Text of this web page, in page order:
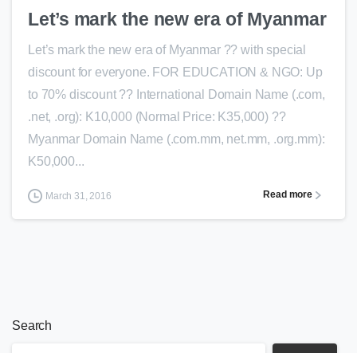
Let’s mark the new era of Myanmar
Let’s mark the new era of Myanmar ?? with special
discount for everyone. FOR EDUCATION & NGO: Up
to 70% discount ?? International Domain Name (.com,
.net, .org): K10,000 (Normal Price: K35,000) ??
Myanmar Domain Name (.com.mm, net.mm, .org.mm):
K50,000...
March 31, 2016 Read more
Search